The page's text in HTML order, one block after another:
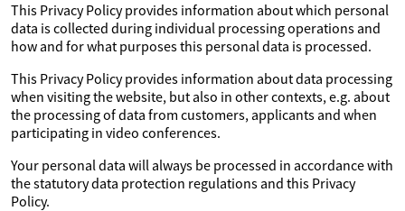
This Privacy Policy provides information about which personal
data is collected during individual processing operations and
how and for what purposes this personal data is processed.
This Privacy Policy provides information about data processing
when visiting the website, but also in other contexts, e.g. about
the processing of data from customers, applicants and when
participating in video conferences.
Your personal data will always be processed in accordance with
the statutory data protection regulations and this Privacy
Policy.